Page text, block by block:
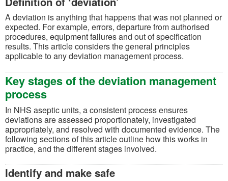
A deviation is anything that happens that was not planned or
expected. For example, errors, departure from authorised
procedures, equipment failures and out of specification
results. This article considers the general principles
applicable to any deviation management process.
Key stages of the deviation management
process
In NHS aseptic units, a consistent process ensures
deviations are assessed proportionately, investigated
appropriately, and resolved with documented evidence. The
following sections of this article outline how this works in
practice, and the different stages involved.
Identify and make safe